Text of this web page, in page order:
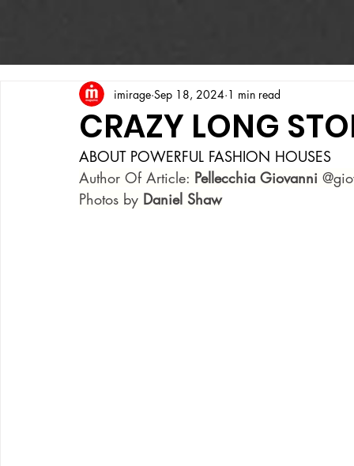
CRAZY LONG
imirage Sep 18, 2024 1 min read
ABOUT POWERFUL FASHION HOUSES
Author Of Article: Pellecchia Giovanni
Photos by Daniel Shaw